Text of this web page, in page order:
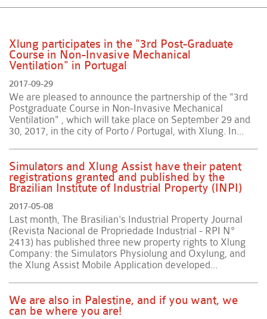
Xlung participates in the "3rd Post-Graduate
Course in Non-Invasive Mechanical
Ventilation" in Portugal
2017-09-29
We are pleased to announce the partnership of the "3rd
Postgraduate Course in Non-Invasive Mechanical
Ventilation" , which will take place on September 29 and
30, 2017, in the city of Porto / Portugal, with Xlung. In...
Simulators and Xlung Assist have their patent
registrations granted and published by the
Brazilian Institute of Industrial Property (INPI)
2017-05-08
Last month, The Brasilian's Industrial Property Journal
(Revista Nacional de Propriedade Industrial - RPI Nº
2413) has published three new property rights to Xlung
Company: the Simulators Physiolung and Oxylung, and
the Xlung Assist Mobile Application developed...
We are also in Palestine, and if you want, we
can be where you are!